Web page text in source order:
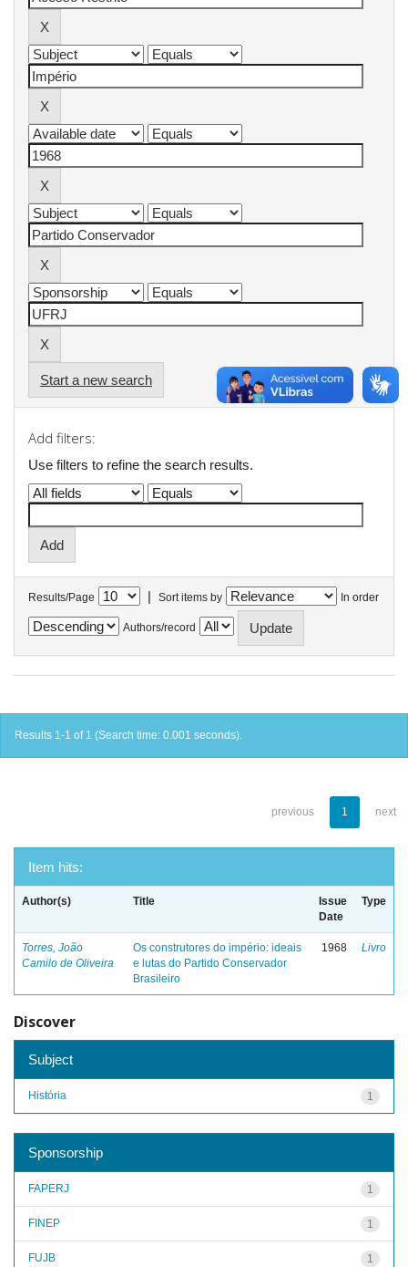
Start a new search
Add filters:
Use filters to refine the search results.
Results/Page | Sort items by In order
Authors/record
Results 1-1 of 1 (Search time: 0.001 seconds).
previous 1 next
Item hits:
Author(s) Title
Issue
Date
Type
Torres, João
Camilo de Oliveira
Os construtores do império: ideais
e lutas do Partido Conservador
Brasileiro
1968 Livro
Discover
Subject
1
História
Sponsorship
1
FAPERJ
1
FINEP
1
FUJB